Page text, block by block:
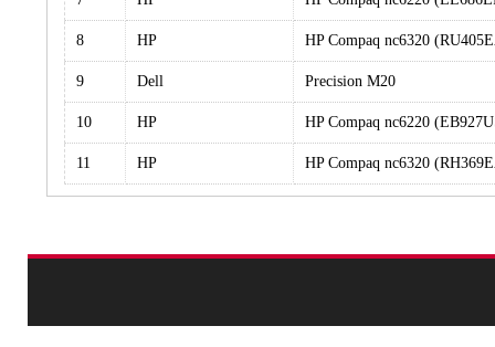
8 HP HP Compaq nc6320
9 Dell Precision M20
10 HP HP Compaq nc6220
11 HP HP Compaq nc6320